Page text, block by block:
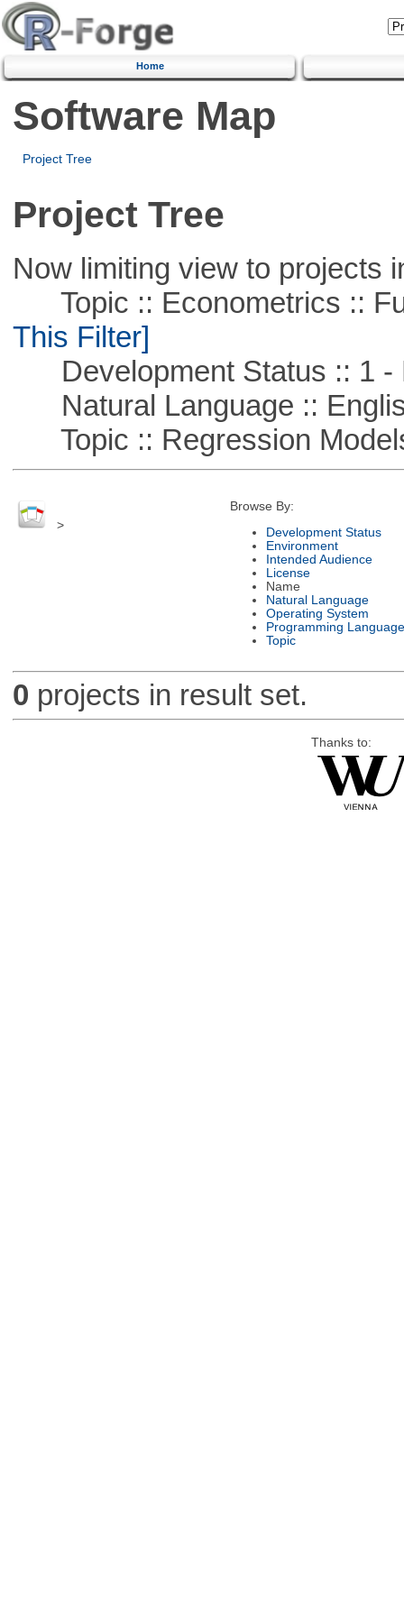
Home
Software Map
Project Tree
Project Tree
Now limiting view to projects
Topic :: Econometrics ::
This Filter]
Development Status :: 1 -
Natural Language ::
Topic :: Regression
>
Browse By:
Development Status
Environment
Intended Audience
License
Name
Natural Language
Operating System
Programming Language
Topic
0 projects in result set.
Thanks to: